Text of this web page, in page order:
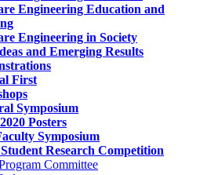
Engineering Education and
Engineering in Society
and Emerging Results
First
Symposium
Posters
Symposium
Research Competition
Committee